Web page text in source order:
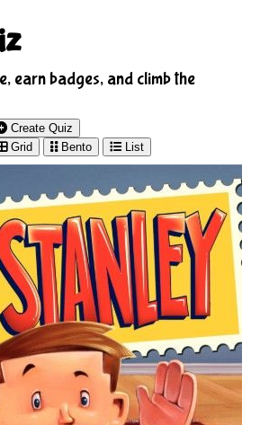
earn badges, and climb the
Create Quiz
Grid
Bento List